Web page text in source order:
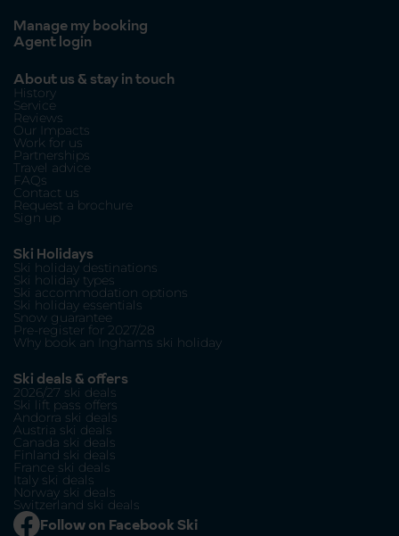
Manage my booking
Agent login
About us & stay in touch
History
Service
Reviews
Our Impacts
Work for us
Partnerships
Travel advice
FAQs
Contact us
Request a brochure
Sign up
Ski Holidays
Ski holiday destinations
Ski holiday types
Ski accommodation options
Ski holiday essentials
Snow guarantee
Pre-register for 2027/28
Why book an Inghams ski holiday
Ski deals & offers
2026/27 ski deals
Ski lift pass offers
Andorra ski deals
Austria ski deals
Canada ski deals
Finland ski deals
France ski deals
Italy ski deals
Norway ski deals
Switzerland ski deals
Follow on Facebook Ski